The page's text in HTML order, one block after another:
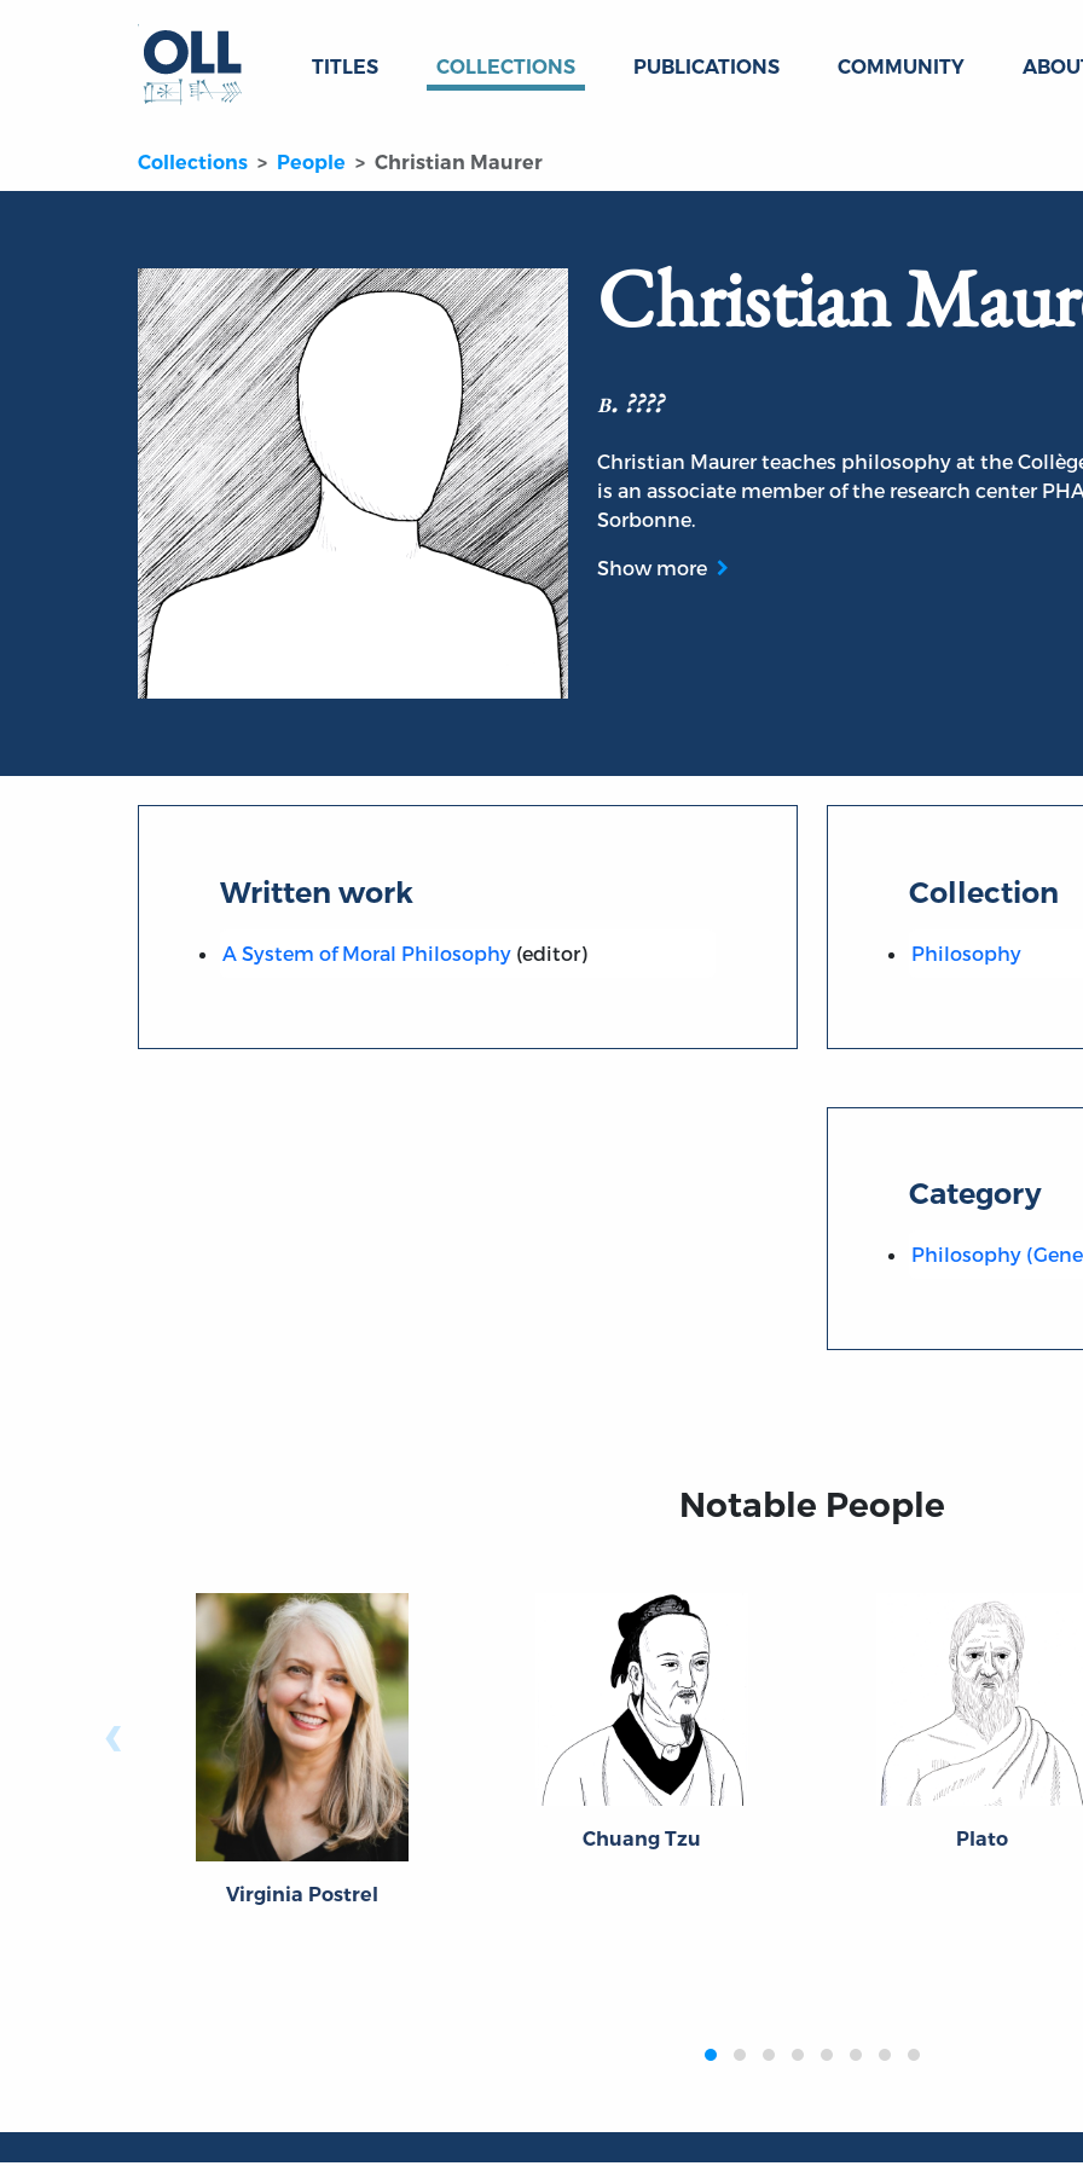
TITLES COLLECTIONS PUBLICATIONS COMMUNITY
Collections People Christian Maurer
Christian
b. ????
Christian Maurer teaches philosophy at the
is an associate member of the research center
Sorbonne.
Show more
Written work
A System of Moral Philosophy(editor)
Collection
Philosophy
Category
Philosophy
Notable People
Virginia Postrel
Chuang Tzu Plato
‹